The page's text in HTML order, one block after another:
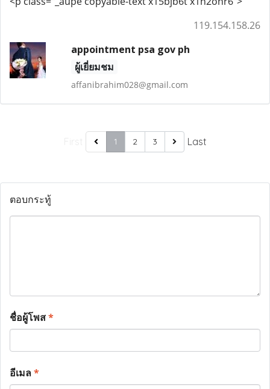
119.154.158.26
appointment psa gov ph
ผู้เยี่ยมชม
affanibrahim028@gmail.com
1 2 3 Last
ตอบกระทู้
ชื่อผู้โพส*
อีเมล*